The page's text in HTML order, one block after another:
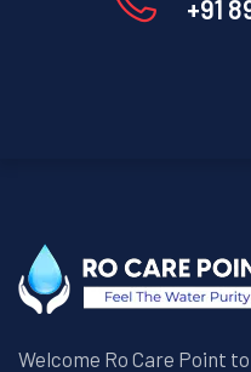
+91
Welcome Ro Care Point